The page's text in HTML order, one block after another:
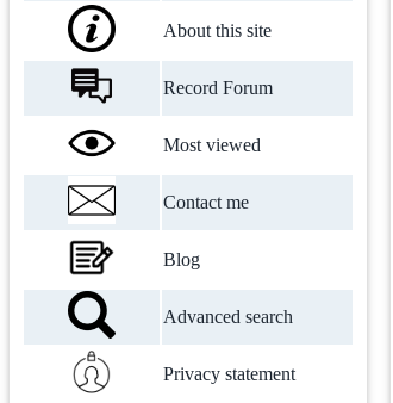
About this site
Record Forum
Most viewed
Contact me
Blog
Advanced search
Privacy statement